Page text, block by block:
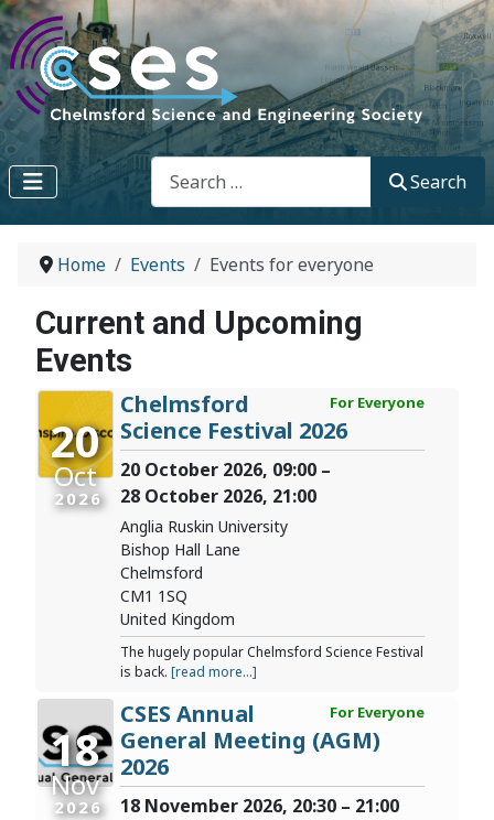
Search
Search
Home Events Events for everyone
Current and Upcoming
Events
20
Oct
2026
For Everyone
Chelmsford
Science Festival 2026
20 October 2026, 09:00 –
28 October 2026, 21:00
Anglia Ruskin University
Bishop Hall Lane
Chelmsford
CM1 1SQ
United Kingdom
The hugely popular Chelmsford Science Festival
is back. [read more...]
18
Nov
2026
For Everyone
CSES Annual
General Meeting (AGM)
2026
18 November 2026, 20:30 – 21:00